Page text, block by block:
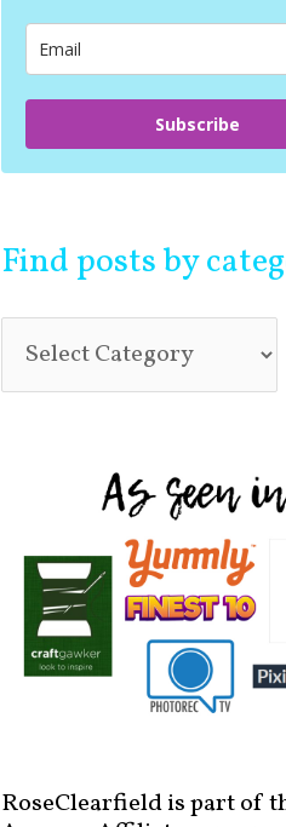
Subscribe
Find posts by
RoseClearfield is part of